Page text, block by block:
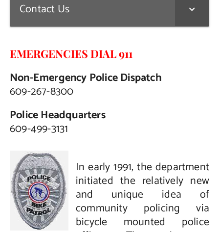
Contact Us
EMERGENCIES DIAL 911
Non-Emergency Police Dispatch
609-267-8300
Police Headquarters
609-499-3131
In early 1991, the department
initiated the relatively new
and unique idea of
community policing via
bicycle mounted police